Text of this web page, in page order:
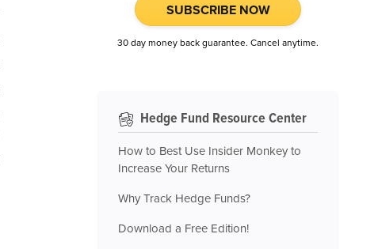
SUBSCRIBE NOW
30 day money back guarantee. Cancel anytime.
Hedge Fund Resource Center
How to Best Use Insider Monkey to
Increase Your Returns
Why Track Hedge Funds?
Download a Free Edition!